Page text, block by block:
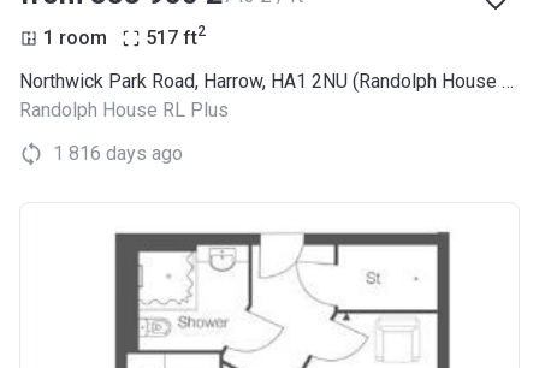
1 room 517 ft2
Northwick Park Road, Harrow, HA1 2NU (Randolph House RL Plus)
Randolph House RL Plus
1 816 days ago